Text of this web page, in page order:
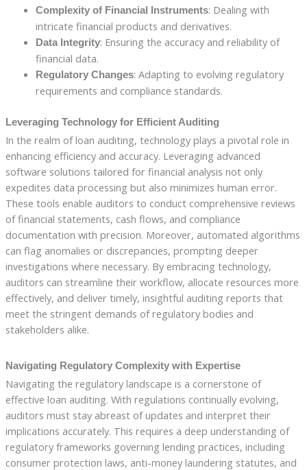
Complexity of Financial Instruments: Dealing with
intricate financial products and derivatives.
Data Integrity: Ensuring the accuracy and reliability of
financial data.
Regulatory Changes: Adapting to evolving regulatory
requirements and compliance standards.
Leveraging Technology for Efficient Auditing
In the realm of loan auditing, technology plays a pivotal role in
enhancing efficiency and accuracy. Leveraging advanced
software solutions tailored for financial analysis not only
expedites data processing but also minimizes human error.
These tools enable auditors to conduct comprehensive reviews
of financial statements, cash flows, and compliance
documentation with precision. Moreover, automated algorithms
can flag anomalies or discrepancies, prompting deeper
investigations where necessary. By embracing technology,
auditors can streamline their workflow, allocate resources more
effectively, and deliver timely, insightful auditing reports that
meet the stringent demands of regulatory bodies and
stakeholders alike.
Navigating Regulatory Complexity with Expertise
Navigating the regulatory landscape is a cornerstone of
effective loan auditing. With regulations continually evolving,
auditors must stay abreast of updates and interpret their
implications accurately. This requires a deep understanding of
regulatory frameworks governing lending practices, including
consumer protection laws, anti-money laundering statutes, and